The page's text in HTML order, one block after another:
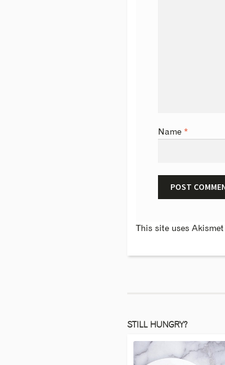
Name *
This site uses
STILL HUNGRY?